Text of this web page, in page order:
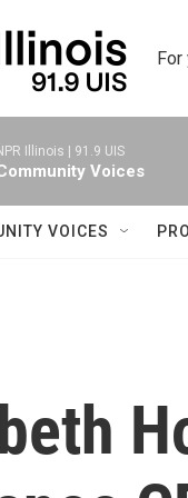
For
Illinois | 91.9 UIS
Voices
VOICES